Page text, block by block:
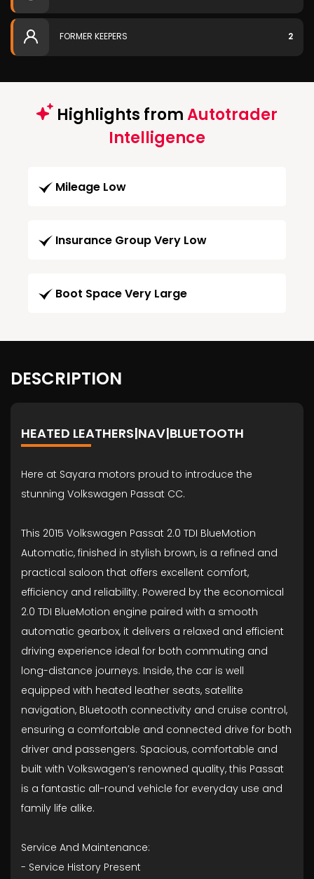
FORMER KEEPERS 2
Highlights fromAutotrader
Intelligence
Mileage Low
Insurance Group Very Low
Boot Space Very Large
DESCRIPTION
HEATED LEATHERS|NAV|BLUETOOTH
Here at Sayara motors proud to introduce the
stunning Volkswagen Passat CC.
This 2015 Volkswagen Passat 2.0 TDI BlueMotion
Automatic, finished in stylish brown, is a refined and
practical saloon that offers excellent comfort,
efficiency and reliability. Powered by the economical
2.0 TDI BlueMotion engine paired with a smooth
automatic gearbox, it delivers a relaxed and efficient
driving experience ideal for both commuting and
long-distance journeys. Inside, the car is well
equipped with heated leather seats, satellite
navigation, Bluetooth connectivity and cruise control,
ensuring a comfortable and connected drive for both
driver and passengers. Spacious, comfortable and
built with Volkswagen’s renowned quality, this Passat
is a fantastic all-round vehicle for everyday use and
family life alike.
Service And Maintenance:
- ⁠Service History Present